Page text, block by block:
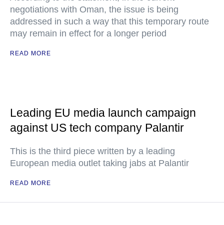
negotiations with Oman, the issue is being
addressed in such a way that this temporary route
may remain in effect for a longer period
READ MORE
Leading EU media launch campaign
against US tech company Palantir
This is the third piece written by a leading
European media outlet taking jabs at Palantir
READ MORE